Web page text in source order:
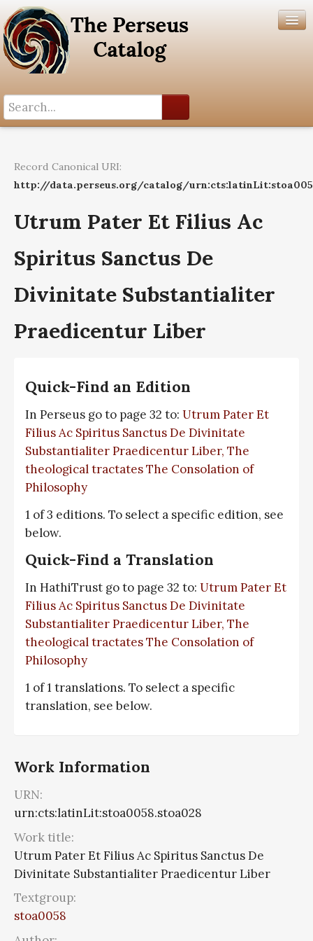
Help
Record Canonical URI:
http://data.perseus.org/catalog/
Utrum Pater Et Filius Ac
Spiritus Sanctus De
Divinitate Substantialiter
Praedicentur Liber
Quick-Find an Edition
In Perseus go to page 32 to: Utrum Pater Et
Filius Ac Spiritus Sanctus De Divinitate
Substantialiter Praedicentur Liber, The
theological tractates The Consolation of
Philosophy
1 of 3 editions. To select a specific edition, see
below.
Quick-Find a Translation
In HathiTrust go to page 32 to: Utrum Pater Et
Filius Ac Spiritus Sanctus De Divinitate
Substantialiter Praedicentur Liber, The
theological tractates The Consolation of
Philosophy
1 of 1 translations. To select a specific
translation, see below.
Work Information
URN:
urn:cts:latinLit:stoa0058.stoa028
Work title:
Utrum Pater Et Filius Ac Spiritus Sanctus De
Divinitate Substantialiter Praedicentur Liber
Textgroup:
stoa0058